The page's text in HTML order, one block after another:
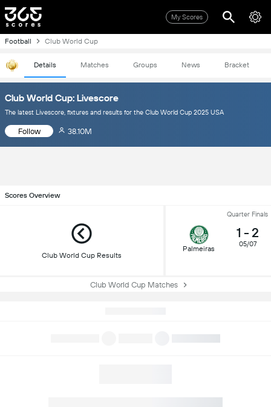
My Scores
Football Club World Cup
Details Matches Groups News Bracket
Club World Cup: Livescore
The latest Livescore, fixtures and results for the Club World Cup 2025 USA
Follow 38.10M
Scores Overview
Club World Cup Results
Quarter Finals
Palmeiras
1 - 2
05/07
Club World Cup Matches